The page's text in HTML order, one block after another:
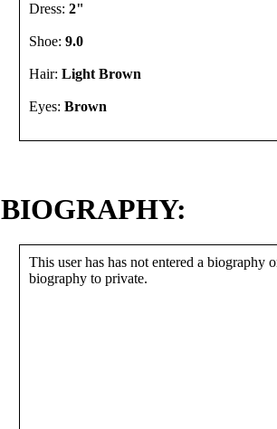
Dress: 2"
Shoe: 9.0
Hair: Light Brown
Eyes: Brown
BIOGRAPHY:
This user has has not entered a biography
biography to private.